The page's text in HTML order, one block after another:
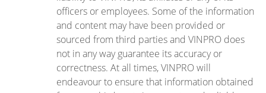
officers or employees. Some of the information
and content may have been provided or
sourced from third parties and VINPRO does
not in any way guarantee its accuracy or
correctness. At all times, VINPRO will
endeavour to ensure that information obtained